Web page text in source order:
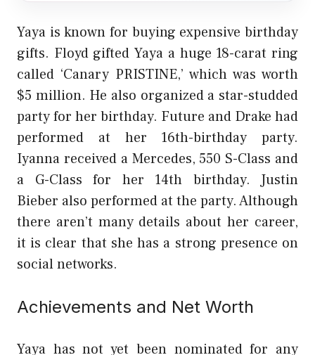
Yaya is known for buying expensive birthday
gifts. Floyd gifted Yaya a huge 18-carat ring
called ‘Canary PRISTINE,’ which was worth
$5 million. He also organized a star-studded
party for her birthday. Future and Drake had
performed at her 16th-birthday party.
Iyanna received a Mercedes, 550 S-Class and
a G-Class for her 14th birthday. Justin
Bieber also performed at the party. Although
there aren’t many details about her career,
it is clear that she has a strong presence on
social networks.
Achievements and Net Worth
Yaya has not yet been nominated for any